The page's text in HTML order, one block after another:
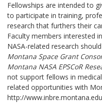
Fellowships are intended to
to participate in training,
research that furthers their
Faculty members interested
NASA-related research
Montana Space Grant
Montana NASA EPSCoR
not support fellows in
related opportunities with
http://